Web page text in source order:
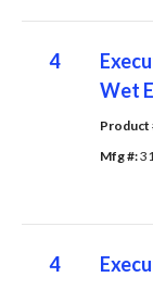
4
Wet
Product
Mfg #:
4